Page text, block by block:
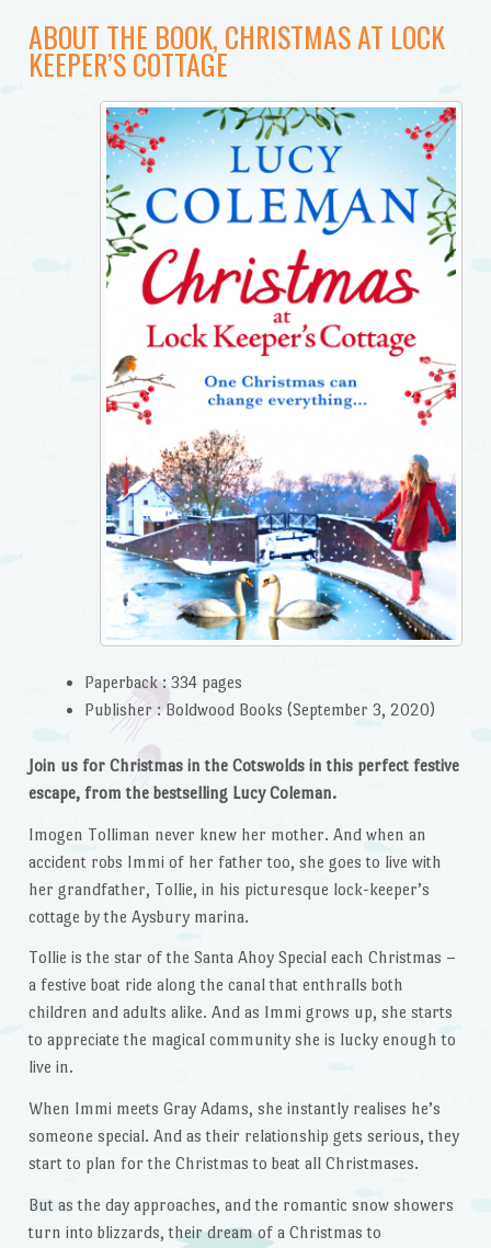
ABOUT THE BOOK, CHRISTMAS AT LOCK
KEEPER’S COTTAGE
Paperback : 334 pages
Publisher :Boldwood Books (September 3, 2020)
Join us for Christmas in the Cotswolds in this perfect festive
escape, from the bestselling Lucy Coleman.
Imogen Tolliman never knew her mother. And when an
accident robs Immi of her father too, she goes to live with
her grandfather, Tollie, in his picturesque lock-keeper’s
cottage by the Aysbury marina.
Tollie is the star of the Santa Ahoy Special each Christmas –
a festive boat ride along the canal that enthralls both
children and adults alike. And as Immi grows up, she starts
to appreciate the magical community she is lucky enough to
live in.
When Immi meets Gray Adams, she instantly realises he’s
someone special. And as their relationship gets serious, they
start to plan for the Christmas to beat all Christmases.
But as the day approaches, and the romantic snow showers
turn into blizzards, their dream of a Christmas to